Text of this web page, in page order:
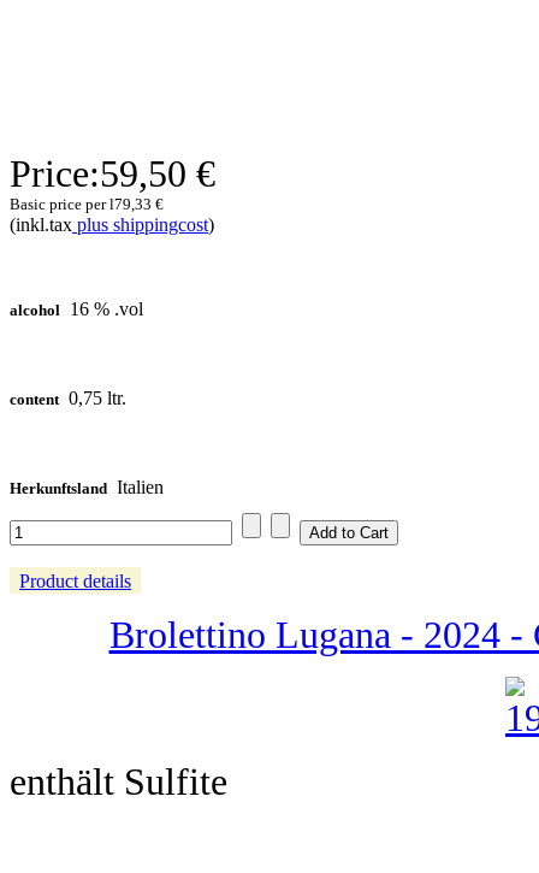
Price:59,50 €
Basic price per l79,33 €
(inkl.tax plus shippingcost)
alcohol 16 % .vol
content 0,75 ltr.
Herkunftsland Italien
Product details
Brolettino Lugana - 2024
enthält Sulfite